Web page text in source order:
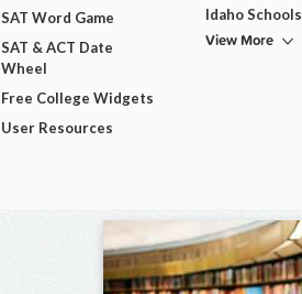
SAT Word Game
SAT & ACT Date
Wheel
Free College Widgets
User Resources
Idaho Schools
View More